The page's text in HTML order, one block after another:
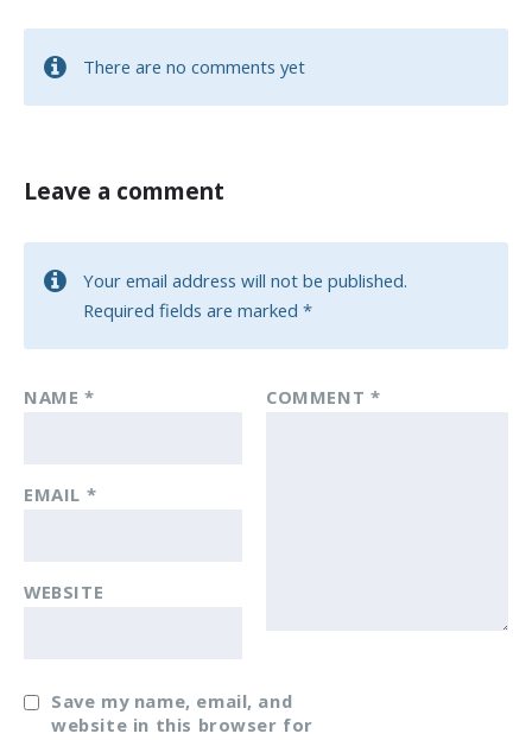
There are no comments yet
Leave a comment
Your email address will not be published.
Required fields are marked *
COMMENT *
NAME *
EMAIL *
WEBSITE
Save my name, email, and
website in this browser for